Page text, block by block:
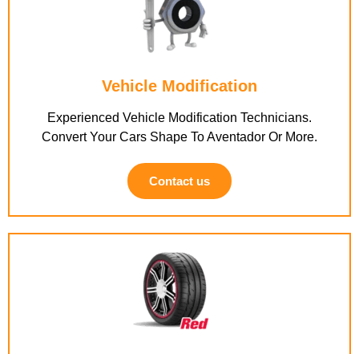
Vehicle Modification
Experienced Vehicle Modification Technicians.
Convert Your Cars Shape To Aventador Or More.
Contact us